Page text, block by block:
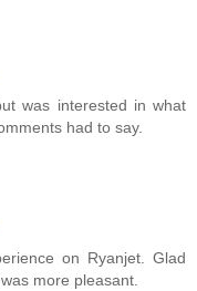
was interested in what
had to say.
on Ryanjet. Glad
more pleasant.